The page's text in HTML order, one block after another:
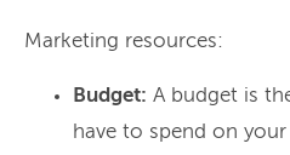
Marketing resources:
Budget: A budget is
have to spend on